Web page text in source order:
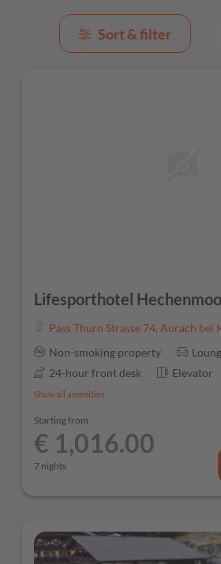
Browse
Sort & filter
Lifesporthotel
Pass Thurn Strasse 74, Aurach bei
Non-smoking property
24-hour front desk
Elevator
Show all amenities
Starting from
€ 1,016.00
7 nights